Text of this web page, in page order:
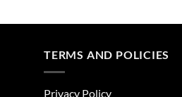
product
multiple
TERMS AND POLICIES
Privacy Policy